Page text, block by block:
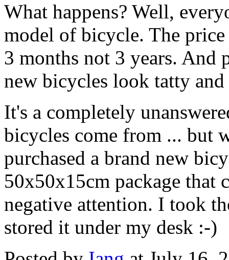
What happens? Well,
model of bicycle. The
3 months not 3 years. And
new bicycles look tatty and
It's a completely
bicycles come from ... but
purchased a brand new
50x50x15cm package
negative attention. I took
stored it under my desk :-)